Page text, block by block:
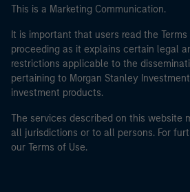
This is a Marketing Communication.
It is important that users read the Terms
proceeding as it explains certain legal
restrictions applicable to the
pertaining to Morgan Stanley
investment products.
The services described on this website
all jurisdictions or to all persons. For
our Terms of Use.